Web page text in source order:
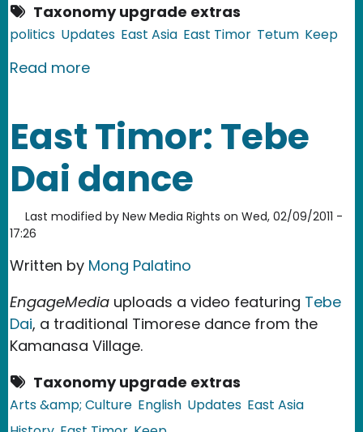
Taxonomy upgrade extras
politics Updates East Asia East Timor Tetum Keep
Read moreabout East Timor: Mysterious
East Timor: Tebe
Dai dance
Last modified by New Media Rights on Wed, 02/09/2011 -
17:26
Written by Mong Palatino
EngageMedia uploads a video featuring Tebe
Dai, a traditional Timorese dance from the
Kamanasa Village.
Taxonomy upgrade extras
Arts &amp; Culture English Updates East Asia